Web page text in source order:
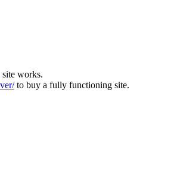
site works.
to buy a fully functioning site.